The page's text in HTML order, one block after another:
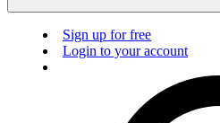
Sign up for free
Login to your account